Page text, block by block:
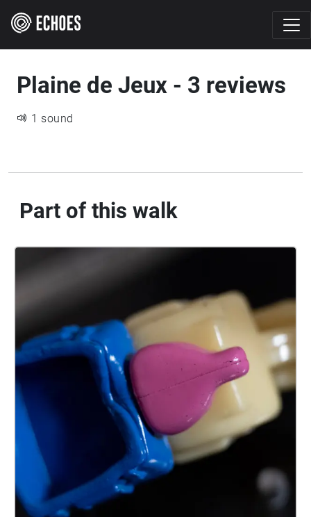
Plaine de Jeux - 3 reviews
1 sound
Part of this walk